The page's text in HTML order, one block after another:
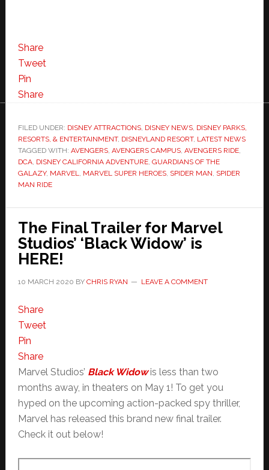
Share
Tweet
Pin
Share
FILED UNDER: DISNEY ATTRACTIONS, DISNEY NEWS, DISNEY PARKS,
RESORTS, & ENTERTAINMENT, DISNEYLAND RESORT, LATEST NEWS
TAGGED WITH: AVENGERS, AVENGERS CAMPUS, AVENGERS RIDE,
DCA, DISNEY CALIFORNIA ADVENTURE, GUARDIANS OF THE
GALAZY, MARVEL, MARVEL SUPER HEROES, SPIDER MAN, SPIDER
MAN RIDE
The Final Trailer for Marvel
Studios’ ‘Black Widow’ is
HERE!
10 MARCH 2020 BY CHRIS RYAN LEAVE A COMMENT
Share
Tweet
Pin
Share
Marvel Studios’ Black Widowis less than two
months away, in theaters on May 1! To get you
hyped on the upcoming action-packed spy thriller,
Marvel has released this brand new final trailer.
Check it out below!